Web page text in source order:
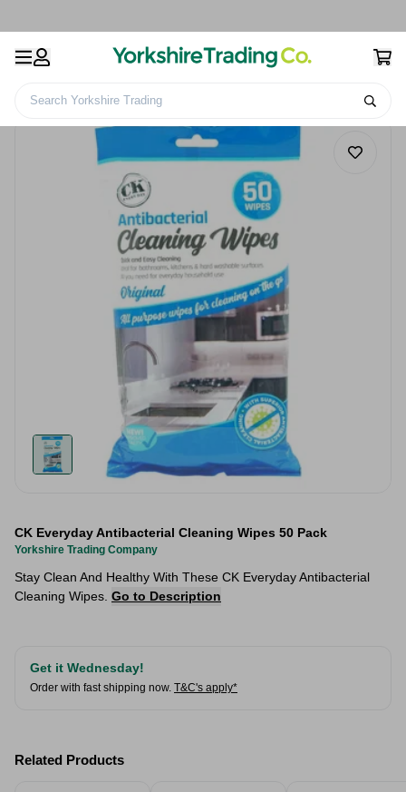
Search Yorkshire Trading
CK Everyday Antibacterial Cleaning Wipes 50 Pack
Yorkshire Trading Company
Stay Clean And Healthy With These CK Everyday Antibacterial
Cleaning Wipes. Go to Description
Get it Wednesday!
Order with fast shipping now. T&C's apply*
Related Products